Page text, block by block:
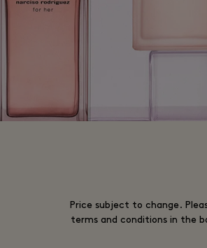
Price subject to change.
terms and conditions in the